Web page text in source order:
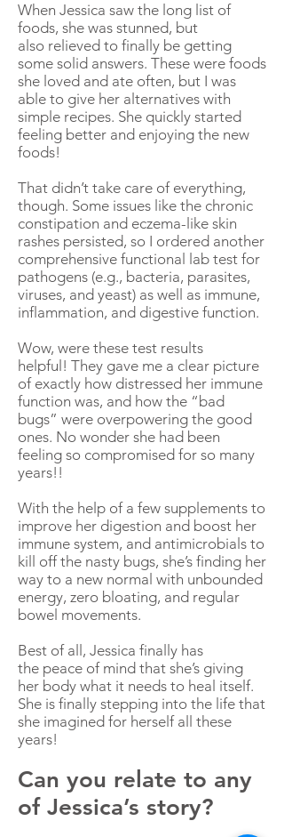
When Jessica saw the long list of
foods, she was stunned, but
also relieved to finally be getting
some solid answers. These were foods
she loved and ate often, but I was
able to give her alternatives with
simple recipes. She quickly started
feeling better and enjoying the new
foods!
That didn’t take care of everything,
though. Some issues like the chronic
constipation and eczema-like skin
rashes persisted, so I ordered another
comprehensive functional lab test for
pathogens (e.g., bacteria, parasites,
viruses, and yeast) as well as immune,
inflammation, and digestive function.
Wow, were these test results
helpful! They gave me a clear picture
of exactly how distressed her immune
function was, and how the “bad
bugs” were overpowering the good
ones. No wonder she had been
feeling so compromised for so many
years!!
With the help of a few supplements to
improve her digestion and boost her
immune system, and antimicrobials to
kill off the nasty bugs, she’s finding her
way to a new normal with unbounded
energy, zero bloating, and regular
bowel movements.
Best of all, Jessica finally has
the peace of mind that she’s giving
her body what it needs to heal itself.
She is finally stepping into the life that
she imagined for herself all these
years!
Can you relate to any
of Jessica’s story?